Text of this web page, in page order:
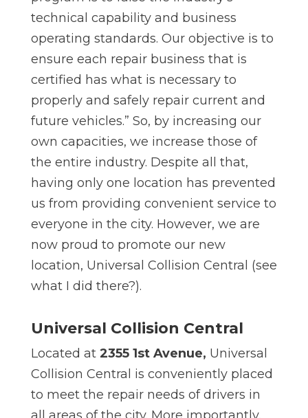
technical capability and business
operating standards. Our objective is to
ensure each repair business that is
certified has what is necessary to
properly and safely repair current and
future vehicles.” So, by increasing our
own capacities, we increase those of
the entire industry. Despite all that,
having only one location has prevented
us from providing convenient service to
everyone in the city. However, we are
now proud to promote our new
location, Universal Collision Central (see
what I did there?).
Universal Collision Central
Located at 2355 1st Avenue, Universal
Collision Central is conveniently placed
to meet the repair needs of drivers in